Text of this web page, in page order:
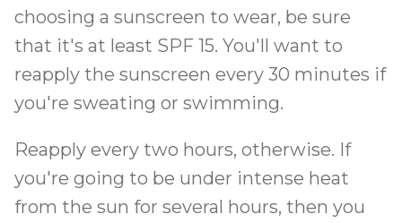
choosing a sunscreen to wear, be sure
that it's at least SPF 15. You'll want to
reapply the sunscreen every 30 minutes if
you're sweating or swimming.
Reapply every two hours, otherwise. If
you're going to be under intense heat
from the sun for several hours, then you